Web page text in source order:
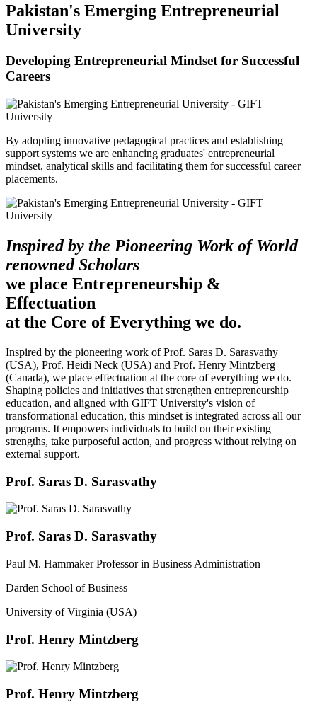
Pakistan's Emerging Entrepreneurial
University
Developing Entrepreneurial Mindset for Successful
Careers
By adopting innovative pedagogical practices and establishing
support systems we are enhancing graduates' entrepreneurial
mindset, analytical skills and facilitating them for successful career
placements.
Inspired by the Pioneering Work of World
renowned Scholars
we place Entrepreneurship &
Effectuation
at the Core of Everything we do.
Inspired by the pioneering work of Prof. Saras D. Sarasvathy
(USA), Prof. Heidi Neck (USA) and Prof. Henry Mintzberg
(Canada), we place effectuation at the core of everything we do.
Shaping policies and initiatives that strengthen entrepreneurship
education, and aligned with GIFT University's vision of
transformational education, this mindset is integrated across all our
programs. It empowers individuals to build on their existing
strengths, take purposeful action, and progress without relying on
external support.
Prof. Saras D. Sarasvathy
Prof. Saras D. Sarasvathy
Paul M. Hammaker Professor in Business Administration
Darden School of Business
University of Virginia (USA)
Prof. Henry Mintzberg
Prof. Henry Mintzberg